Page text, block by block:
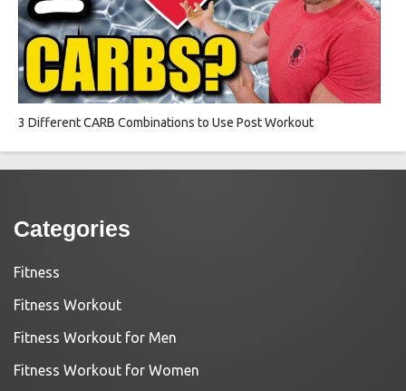
3 Different CARB Combinations to Use Post Workout
Categories
Fitness
Fitness Workout
Fitness Workout for Men
Fitness Workout for Women